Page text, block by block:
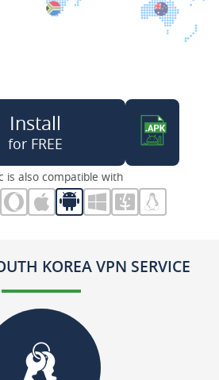
Install
for FREE
is also compatible with
KOREA VPN SERVICE